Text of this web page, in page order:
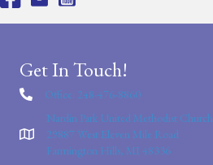
Get In Touch!
Office: 248-476-8860
Nardin Park United Methodist Church
29887 West Eleven Mile Road
Farmington Hills, MI 48336